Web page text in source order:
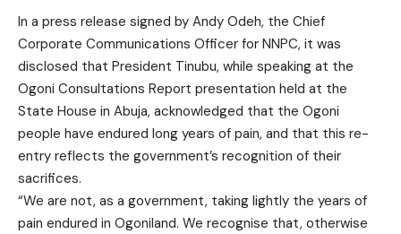
In a press release signed by Andy Odeh, the Chief
Corporate Communications Officer for NNPC, it was
disclosed that President Tinubu, while speaking at the
Ogoni Consultations Report presentation held at the
State House in Abuja, acknowledged that the Ogoni
people have endured long years of pain, and that this re-
entry reflects the government’s recognition of their
sacrifices.
“We are not, as a government, taking lightly the years of
pain endured in Ogoniland. We recognise that, otherwise